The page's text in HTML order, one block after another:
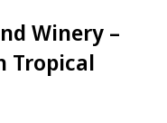
Winery –
Tropical